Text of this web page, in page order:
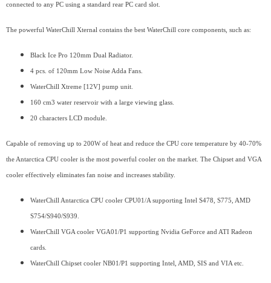
connected to any PC using a standard rear PC card slot.
The powerful WaterChill Xternal contains the best WaterChill core components, such as:
Black Ice Pro 120mm Dual Radiator.
4 pcs. of 120mm Low Noise Adda Fans.
WaterChill Xtreme [12V] pump unit.
160 cm3 water reservoir with a large viewing glass.
20 characters LCD module.
Capable of removing up to 200W of heat and reduce the CPU core temperature by 40-70%
the Antarctica CPU cooler is the most powerful cooler on the market. The Chipset and VGA
cooler effectively eliminates fan noise and increases stability.
WaterChill Antarctica CPU cooler CPU01/A supporting Intel S478, S775, AMD
S754/S940/S939.
WaterChill VGA cooler VGA01/P1 supporting Nvidia GeForce and ATI Radeon
cards.
WaterChill Chipset cooler NB01/P1 supporting Intel, AMD, SIS and VIA etc.